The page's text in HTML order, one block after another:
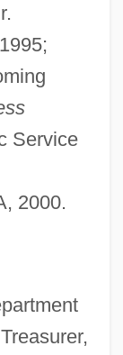
Service
2000.